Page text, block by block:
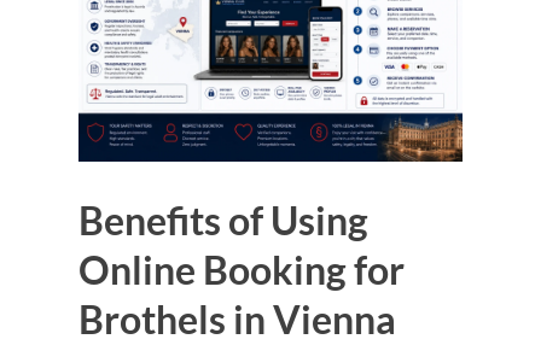
Benefits of Using
Online Booking for
Brothels in Vienna